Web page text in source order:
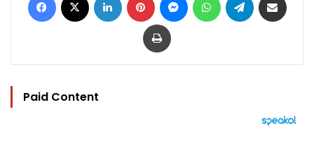
Print
Paid Content